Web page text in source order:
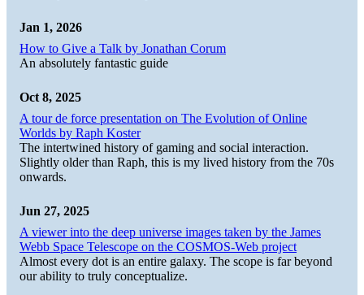
Jan 1, 2026
How to Give a Talk by Jonathan Corum
An absolutely fantastic guide
Oct 8, 2025
A tour de force presentation on The Evolution of Online
Worlds by Raph Koster
The intertwined history of gaming and social interaction.
Slightly older than Raph, this is my lived history from the 70s
onwards.
Jun 27, 2025
A viewer into the deep universe images taken by the James
Webb Space Telescope on the COSMOS-Web project
Almost every dot is an entire galaxy. The scope is far beyond
our ability to truly conceptualize.